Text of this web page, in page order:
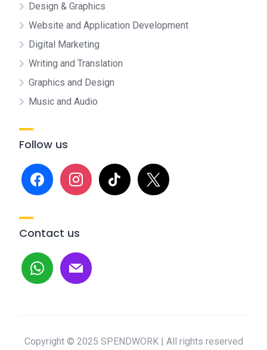
Design & Graphics
Website and Application Development
Digital Marketing
Writing and Translation
Graphics and Design
Music and Audio
Follow us
facebook instagramtiktok x
Contact us
whatsapp mail
Copyright © 2025 SPENDWORK | All rights reserved